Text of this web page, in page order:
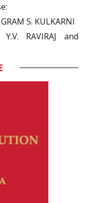
S. KULKARNI
RAVIRAJ and